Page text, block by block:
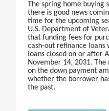
The spring home buying
there is good news
time for the upcoming
U.S. Department of
that funding fees for
cash-out refinance loans
loans closed on or after
November 14, 2031.
on the down payment
whether the borrower
the past.